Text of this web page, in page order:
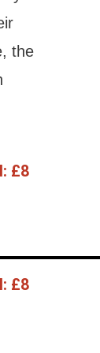
the
£8
£8